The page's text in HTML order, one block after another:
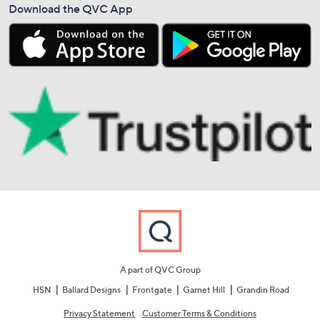
Download the QVC App
A part of QVC Group
HSN
Ballard Designs Frontgate Garnet Hill Grandin Road
Privacy Statement Customer Terms & Conditions